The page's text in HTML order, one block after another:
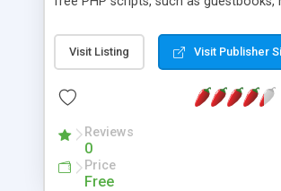
Visit Listing Visit Publisher
Reviews
0
Price
Free